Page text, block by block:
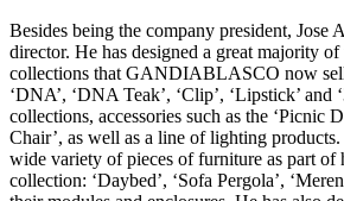
Besides being the company president, Jose
director. He has designed a great majority
collections that GANDIABLASCO now
‘DNA’, ‘DNA Teak’, ‘Clip’, ‘Lipstick’ and
collections, accessories such as the ‘Picnic
Chair’, as well as a line of lighting products.
wide variety of pieces of furniture as part of
collection: ‘Daybed’, ‘Sofa Pergola’,